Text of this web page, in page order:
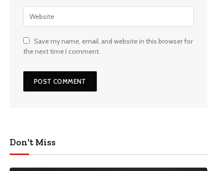
Save my name, email, and website in this browser for
the next time I comment.
Don't Miss